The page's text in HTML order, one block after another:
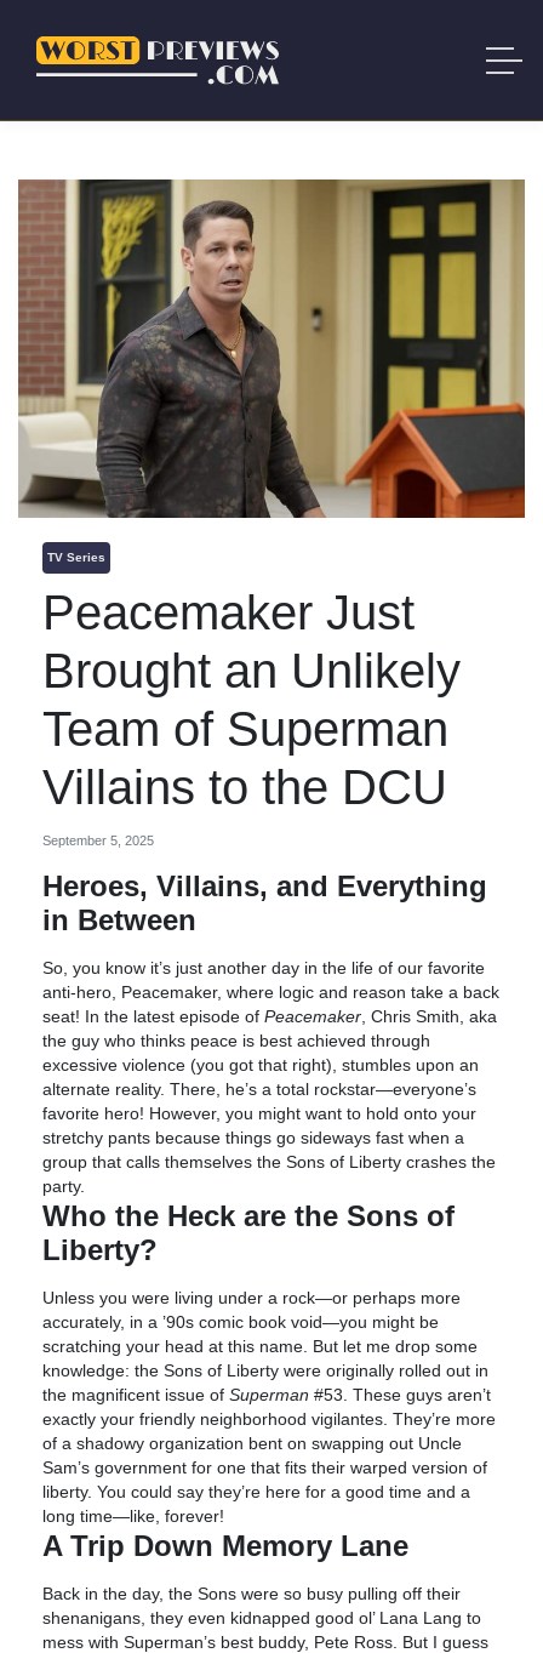
TV Series
Peacemaker Just
Brought an Unlikely
Team of Superman
Villains to the DCU
September 5, 2025
Heroes, Villains, and Everything
in Between
So, you know it’s just another day in the life of our favorite
anti-hero, Peacemaker, where logic and reason take a back
seat! In the latest episode of Peacemaker , Chris Smith, aka
the guy who thinks peace is best achieved through
excessive violence (you got that right), stumbles upon an
alternate reality. There, he’s a total rockstar—everyone’s
favorite hero! However, you might want to hold onto your
stretchy pants because things go sideways fast when a
group that calls themselves the Sons of Liberty crashes the
party.
Who the Heck are the Sons of
Liberty?
Unless you were living under a rock—or perhaps more
accurately, in a ’90s comic book void—you might be
scratching your head at this name. But let me drop some
knowledge: the Sons of Liberty were originally rolled out in
the magnificent issue of Superman #53. These guys aren’t
exactly your friendly neighborhood vigilantes. They’re more
of a shadowy organization bent on swapping out Uncle
Sam’s government for one that fits their warped version of
liberty. You could say they’re here for a good time and a
long time—like, forever!
A Trip Down Memory Lane
Back in the day, the Sons were so busy pulling off their
shenanigans, they even kidnapped good ol’ Lana Lang to
mess with Superman’s best buddy, Pete Ross. But I guess